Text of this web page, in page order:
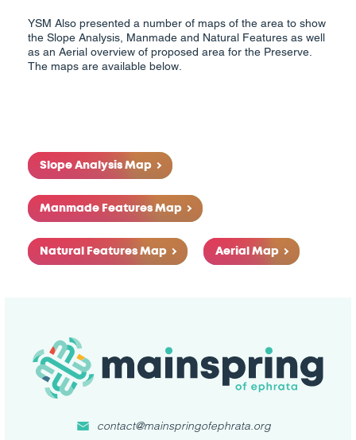
YSM Also presented a number of maps of the area to show
the Slope Analysis, Manmade and Natural Features as well
as an Aerial overview of proposed area for the Preserve.
The maps are available below.
Slope Analysis Map
Manmade Features Map
Natural Features Map Aerial Map
contact@mainspringofephrata.org